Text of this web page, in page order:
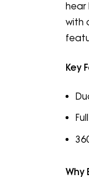
with
Key
Why